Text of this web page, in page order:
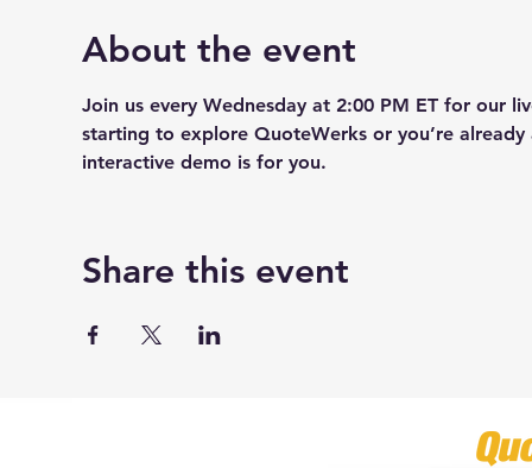
About the event
Join us every Wednesday at 2:00 PM ET for our
starting to explore QuoteWerks or you’re
interactive demo is for you.
Share this event